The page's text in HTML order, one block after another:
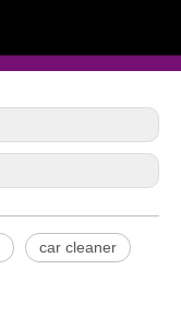
car cleaner